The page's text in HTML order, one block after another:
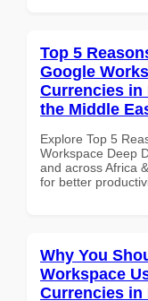
Top 5
Google
Currencies in
the Middle
Explore Top 5
Workspace Deep
and across Africa
for better
Why You
Workspace
Currencies in